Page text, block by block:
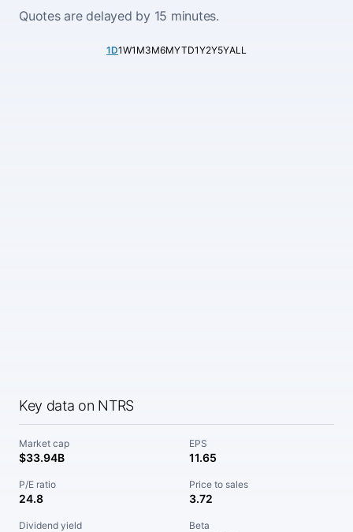
Quotes are delayed by 15 minutes.
1D1W1M3M6MYTD1Y2Y5YALL
Key data on NTRS
Market cap
$33.94B
EPS
11.65
P/E ratio
24.8
Price to sales
3.72
Dividend yield Beta